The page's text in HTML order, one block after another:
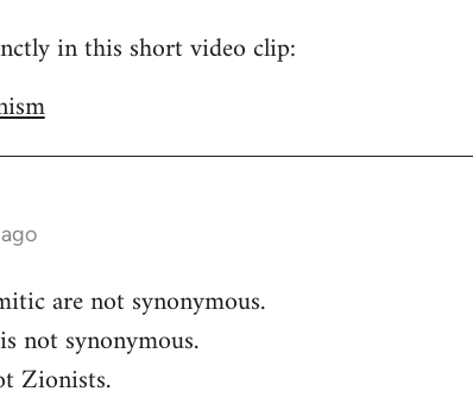
in this short video clip:
are not synonymous.
not synonymous.
Zionists.